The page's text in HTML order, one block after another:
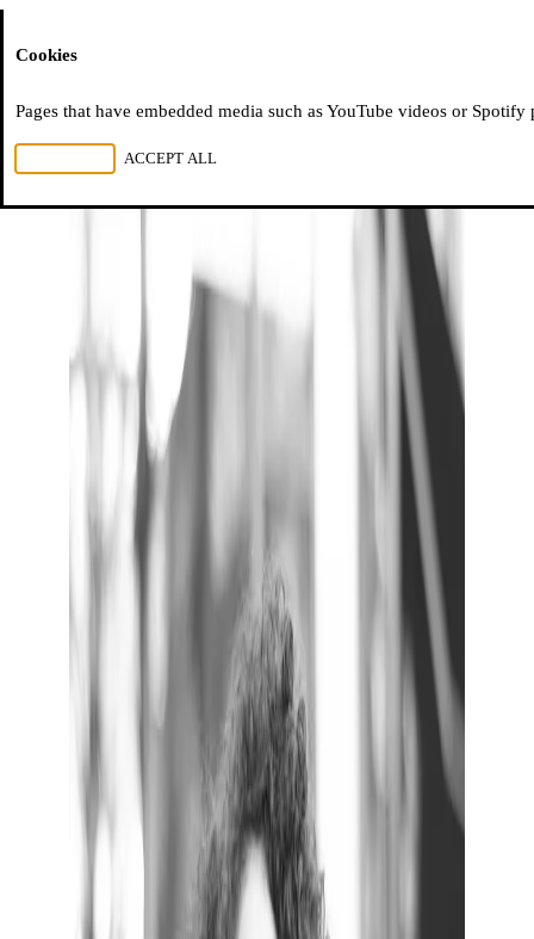
Cookies
Pages that have embedded media such as YouTube videos or
ACCEPT ALL